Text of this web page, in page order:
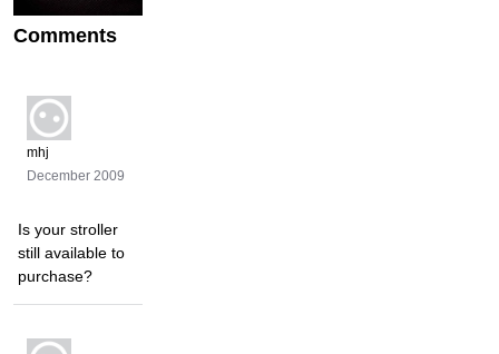
Comments
mhj
December 2009
Is your stroller
still available to
purchase?